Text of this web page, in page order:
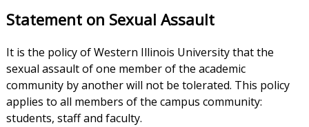
Statement on Sexual Assault
It is the policy of Western Illinois University that the
sexual assault of one member of the academic
community by another will not be tolerated. This policy
applies to all members of the campus community:
students, staff and faculty.